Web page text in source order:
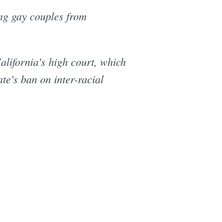
gay couples from
high court, which
ban on inter-racial